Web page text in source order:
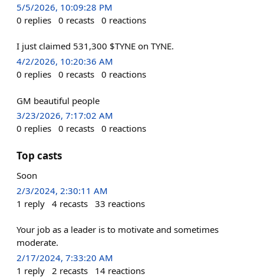
5/5/2026, 10:09:28 PM
0 replies 0 recasts 0 reactions
I just claimed 531,300 $TYNE on TYNE.
4/2/2026, 10:20:36 AM
0 replies 0 recasts 0 reactions
GM beautiful people
3/23/2026, 7:17:02 AM
0 replies 0 recasts 0 reactions
Top casts
Soon
2/3/2024, 2:30:11 AM
1 reply 4 recasts 33 reactions
Your job as a leader is to motivate and sometimes
moderate.
2/17/2024, 7:33:20 AM
1 reply 2 recasts 14 reactions